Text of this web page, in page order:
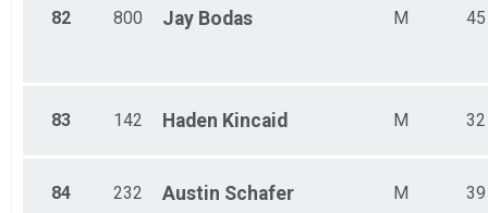
82 800 Jay Bodas M 45
83 142 Haden Kincaid M 32
84 232 Austin Schafer M 39